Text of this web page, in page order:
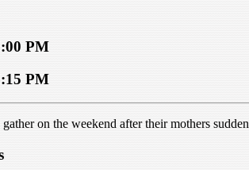
PM
PM
gather on the weekend after their mothers